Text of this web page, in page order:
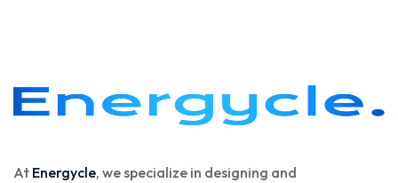
At Energycle, we specialize in designing and